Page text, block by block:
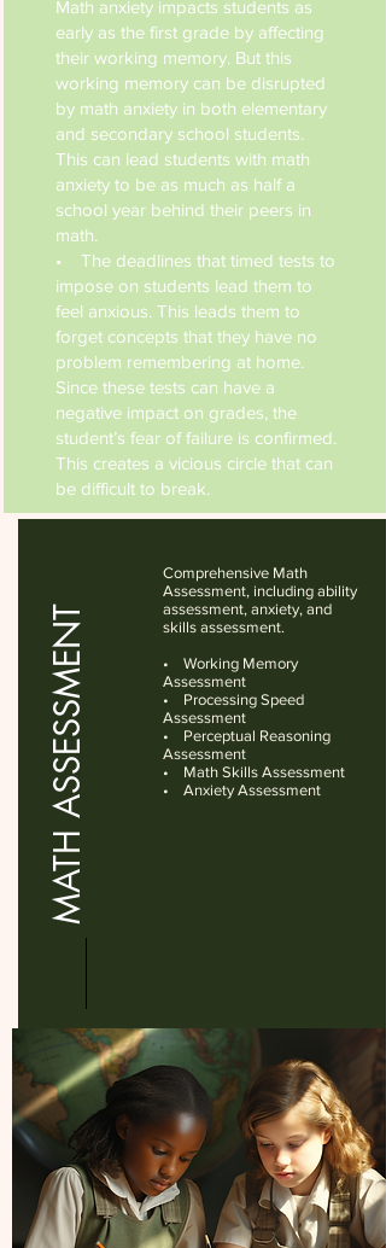
Math anxiety impacts students as
early as the first grade by affecting
their working memory. But this
working memory can be disrupted
by math anxiety in both elementary
and secondary school students.
This can lead students with math
anxiety to be as much as half a
school year behind their peers in
math.
• The deadlines that timed tests to
impose on students lead them to
feel anxious. This leads them to
forget concepts that they have no
problem remembering at home.
Since these tests can have a
negative impact on grades, the
student’s fear of failure is confirmed.
This creates a vicious circle that can
be difficult to break.
MATH ASSESSMENT
Comprehensive Math
Assessment, including ability
assessment, anxiety, and
skills assessment.
• Working Memory
Assessment
• Processing Speed
Assessment
• Perceptual Reasoning
Assessment
• Math Skills Assessment
• Anxiety Assessment